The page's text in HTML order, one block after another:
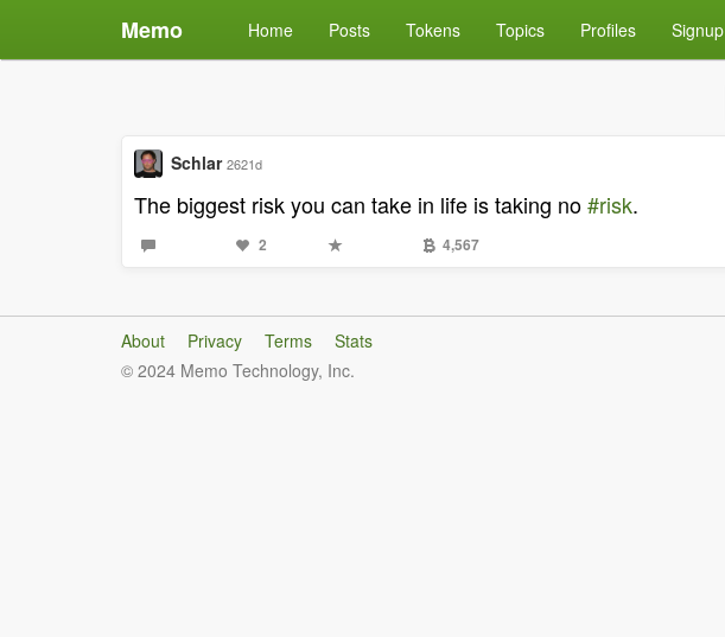
Memo Home Posts Tokens Topics Profiles Signup
Schlar 2621d
The biggest risk you can take in life is taking no#risk.
2 4,567
About Privacy Terms
Stats
© 2024 Memo Technology, Inc.